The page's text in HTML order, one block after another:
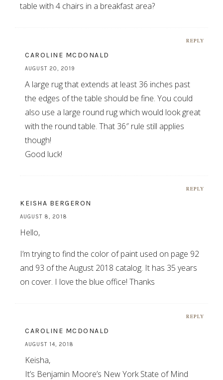
table with 4 chairs in a breakfast area?
REPLY
CAROLINE MCDONALD
AUGUST 20, 2019
A large rug that extends at least 36 inches past
the edges of the table should be fine. You could
also use a large round rug which would look great
with the round table. That 36″ rule still applies
though!
Good luck!
REPLY
KEISHA BERGERON
AUGUST 8, 2018
Hello,
I’m trying to find the color of paint used on page 92
and 93 of the August 2018 catalog. It has 35 years
on cover. I love the blue office! Thanks
REPLY
CAROLINE MCDONALD
AUGUST 14, 2018
Keisha,
It’s Benjamin Moore’s New York State of Mind